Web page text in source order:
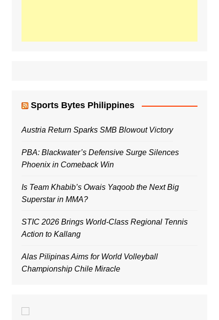
Sports Bytes Philippines
Austria Return Sparks SMB Blowout Victory
PBA: Blackwater’s Defensive Surge Silences
Phoenix in Comeback Win
Is Team Khabib’s Owais Yaqoob the Next Big
Superstar in MMA?
STIC 2026 Brings World-Class Regional Tennis
Action to Kallang
Alas Pilipinas Aims for World Volleyball
Championship Chile Miracle